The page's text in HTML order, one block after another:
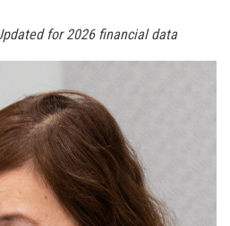
for 2026 financial data